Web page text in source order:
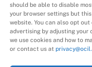
should be able to disable
your browser settings but
website. You can also opt
advertising by adjusting your
we use cookies and how to
or contact us at